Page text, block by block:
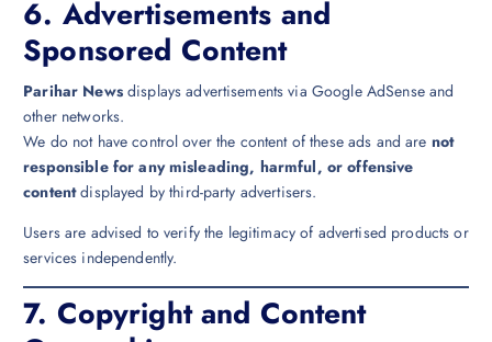
6. Advertisements and
Sponsored Content
Parihar Newsdisplays advertisements via Google AdSense and
other networks.
We do not have control over the content of these ads and are not
responsible for any misleading, harmful, or offensive
contentdisplayed by third-party advertisers.
Users are advised to verify the legitimacy of advertised products or
services independently.
7. Copyright and Content